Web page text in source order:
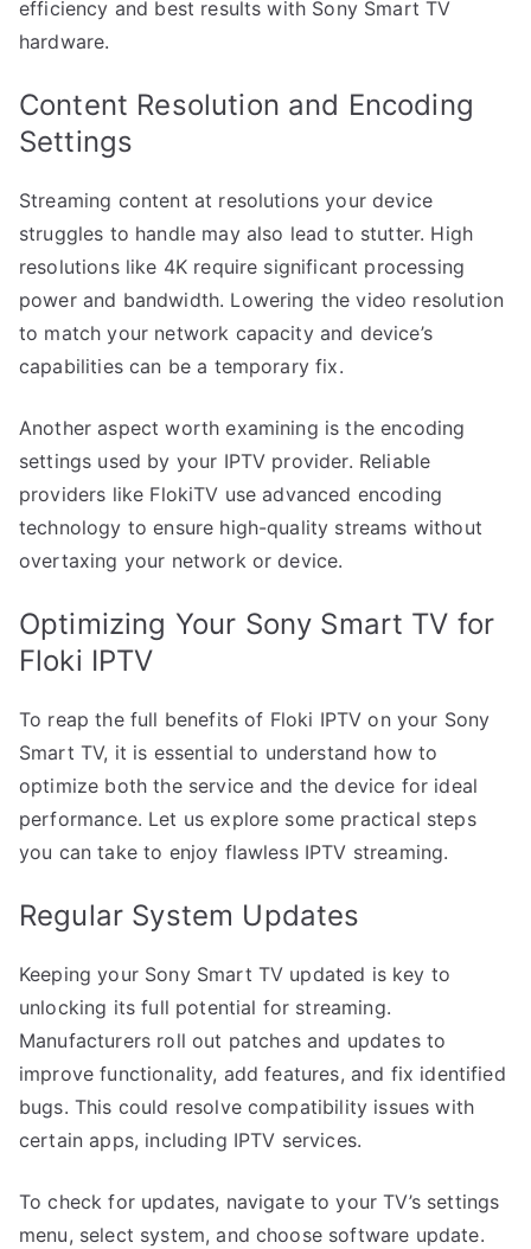
efficiency and best results with Sony Smart TV
hardware.
Content Resolution and Encoding
Settings
Streaming content at resolutions your device
struggles to handle may also lead to stutter. High
resolutions like 4K require significant processing
power and bandwidth. Lowering the video resolution
to match your network capacity and device’s
capabilities can be a temporary fix.
Another aspect worth examining is the encoding
settings used by your IPTV provider. Reliable
providers like FlokiTV use advanced encoding
technology to ensure high-quality streams without
overtaxing your network or device.
Optimizing Your Sony Smart TV for
Floki IPTV
To reap the full benefits of Floki IPTV on your Sony
Smart TV, it is essential to understand how to
optimize both the service and the device for ideal
performance. Let us explore some practical steps
you can take to enjoy flawless IPTV streaming.
Regular System Updates
Keeping your Sony Smart TV updated is key to
unlocking its full potential for streaming.
Manufacturers roll out patches and updates to
improve functionality, add features, and fix identified
bugs. This could resolve compatibility issues with
certain apps, including IPTV services.
To check for updates, navigate to your TV’s settings
menu, select system, and choose software update.